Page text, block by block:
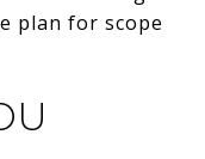
plan for scope